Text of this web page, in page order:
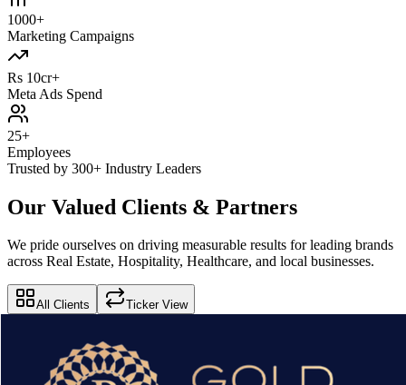
1000+
Marketing Campaigns
Rs 10cr+
Meta Ads Spend
25+
Employees
Trusted by 300+ Industry Leaders
Our Valued Clients & Partners
We pride ourselves on driving measurable results for leading brands
across Real Estate, Hospitality, Healthcare, and local businesses.
All Clients Ticker View